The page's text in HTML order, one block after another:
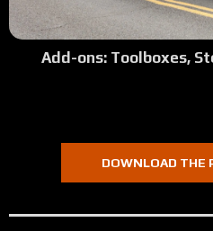
Add-ons: Toolboxes,
DOWNLOAD THE